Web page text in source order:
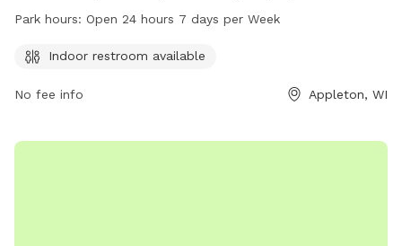
The park features an indoor restroom for convenience and is
their owners. For more information, contact the park at
Park hours: Open 24 hours 7 days per Week
Indoor restroom available
No fee info Appleton, WI